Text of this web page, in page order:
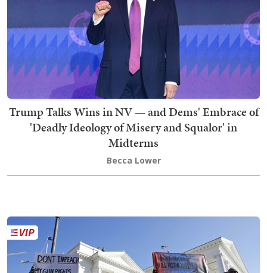
Trump Talks Wins in NV — and Dems' Embrace of
'Deadly Ideology of Misery and Squalor' in
Midterms
Becca Lower